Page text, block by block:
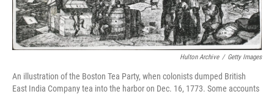
Hulton Archive / Getty Images
An illustration of the Boston Tea Party, when colonists dumped British
East India Company tea into the harbor on Dec. 16, 1773. Some accounts